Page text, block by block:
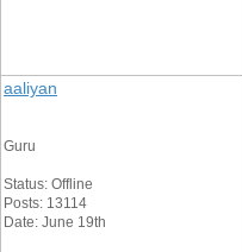
aaliyan
Guru
Status: Offline
Posts: 13114
Date: June 19th